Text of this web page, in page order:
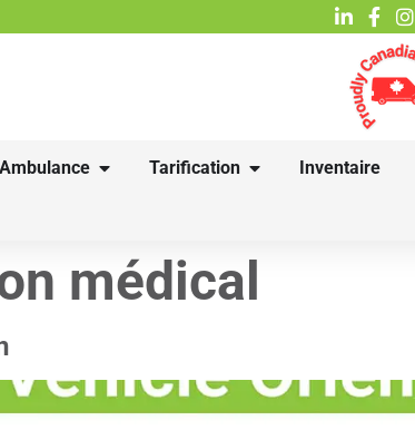
Ambulance Tarification Inventaire
médical